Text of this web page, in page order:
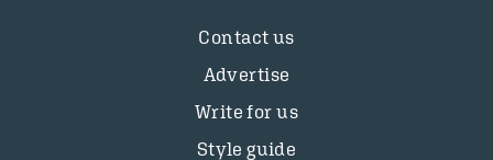
Contact us
Advertise
Write for us
Style guide